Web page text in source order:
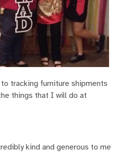
tracking furniture shipments
things that I will do at
kind and generous to me